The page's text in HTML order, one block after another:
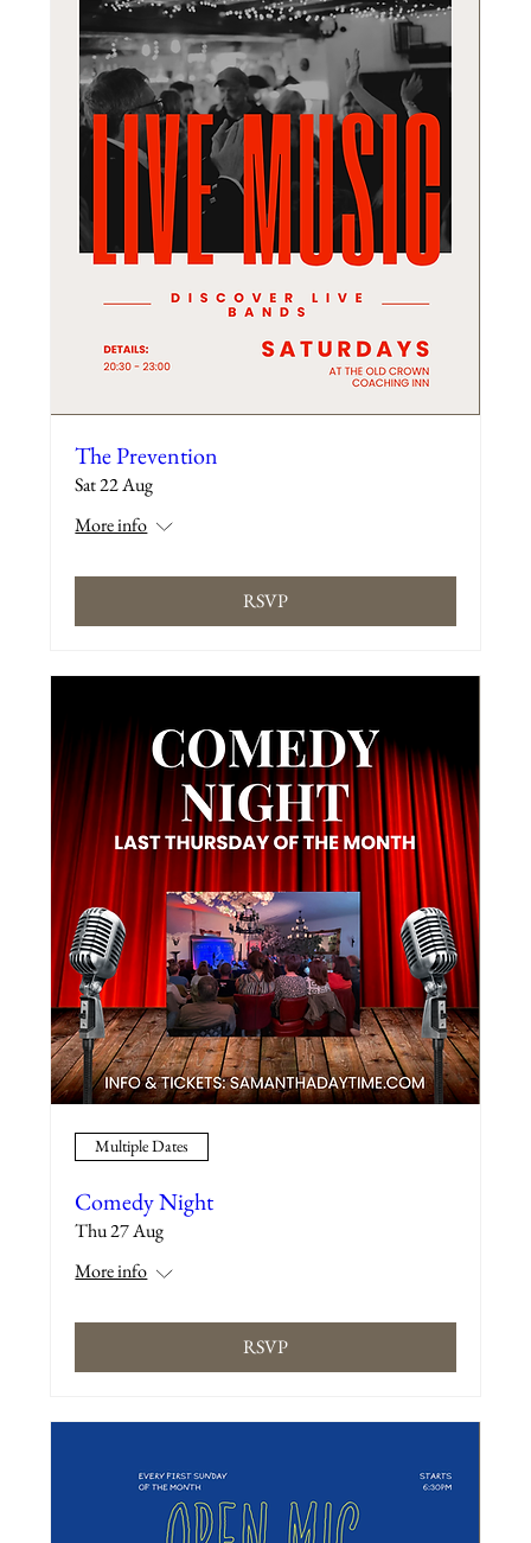
The Prevention
Sat 22 Aug
More info
RSVP
Multiple Dates
Comedy Night
Thu 27 Aug
More info
RSVP